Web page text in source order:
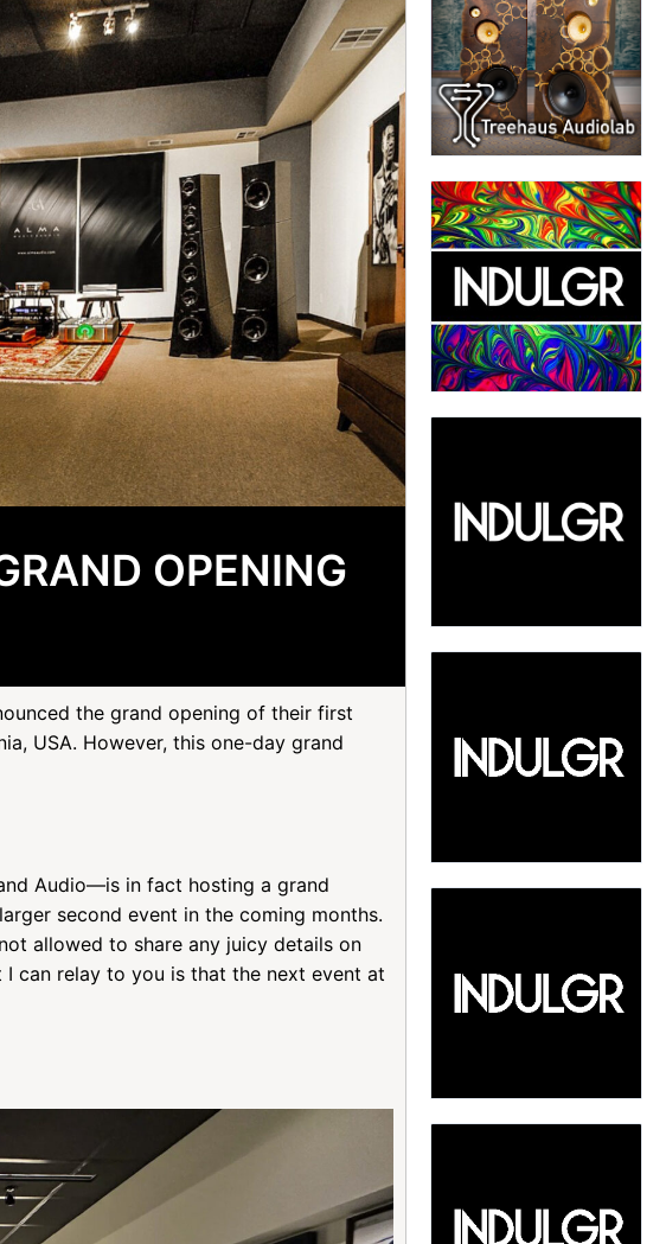
OPENING
the grand opening of their first
USA. However, this one-day grand
Audio—is in fact hosting a grand
second event in the coming months.
allowed to share any juicy details on
I can relay to you is that the next event at